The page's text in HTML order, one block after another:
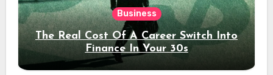
Business
The Real Cost Of A Career Switch Into
Finance In Your 30s